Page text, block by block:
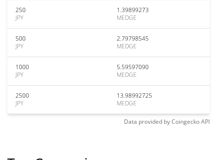
250
JPY
1.39899273
MEDGE
500
JPY
2.79798545
MEDGE
1000
JPY
5.59597090
MEDGE
2500
JPY
13.98992725
MEDGE
Data provided byCoingeckoAPI